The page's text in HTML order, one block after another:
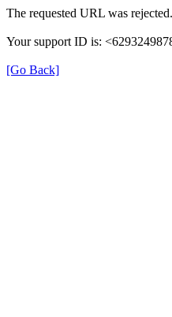
The requested URL was
Your support ID is:
[Go Back]